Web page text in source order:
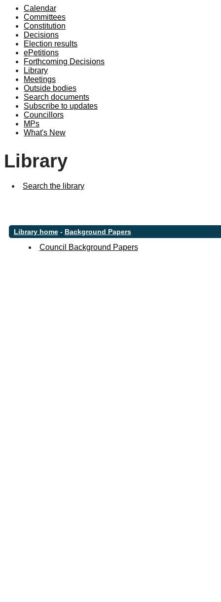
Calendar
Committees
Constitution
Decisions
Election results
ePetitions
Forthcoming Decisions
Library
Meetings
Outside bodies
Search documents
Subscribe to updates
Councillors
MPs
What's New
Library
Search the library
Library home- Background Papers
Council Background Papers